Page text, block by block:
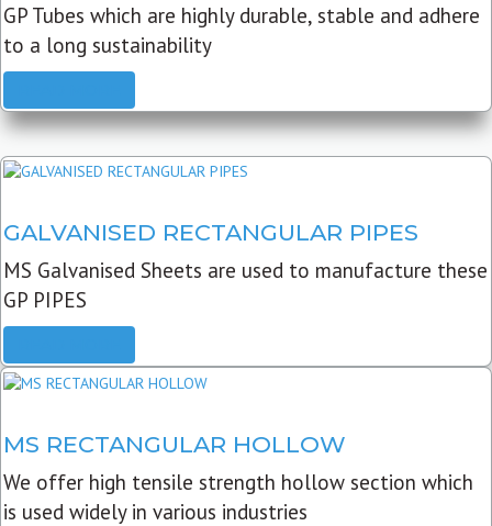
GP Tubes which are highly durable, stable and adhere
to a long sustainability
GALVANISED RECTANGULAR PIPES
MS Galvanised Sheets are used to manufacture these
GP PIPES
MS RECTANGULAR HOLLOW
We offer high tensile strength hollow section which
is used widely in various industries